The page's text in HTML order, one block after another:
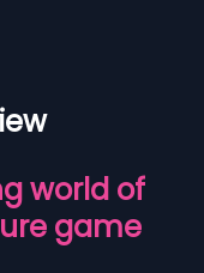
world of
game